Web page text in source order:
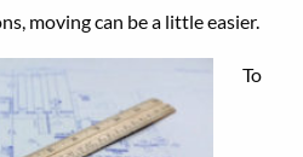
moving can be a little easier.
To